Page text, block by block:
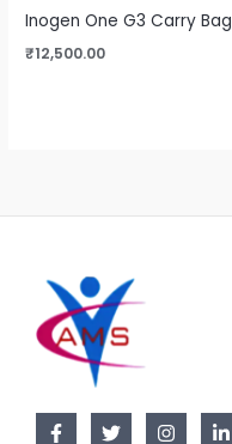
Inogen One G3 Carry Bag
₹12,500.00